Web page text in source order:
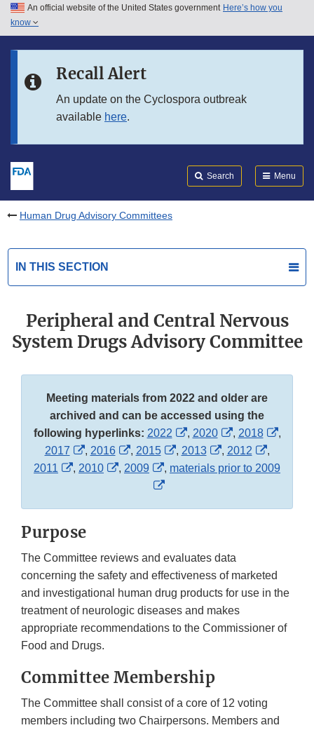
Skip to main content
Skip to in this section menu
An official website of the United States government Here’s how you
know
Recall Alert
An update on the Cyclospora outbreak
available here.
Search Menu
Human Drug Advisory Committees
IN THIS SECTION
Peripheral and Central Nervous
System Drugs Advisory Committee
Meeting materials from 2022 and older are
archived and can be accessed using the
following hyperlinks: 2022
External
Link
Disclaimer
, 2020
External
Link
Disclaimer
, 2018
,
2017
External
Link
, 2016
External
Link
Disclaimer
, 2015
External
Link
, 2013
External
Link
, 2012
External
Link
,
2011
External
, 2010
External
, 2009
External
Link
, materials prior to 2009
External
Purpose
The Committee reviews and evaluates data
concerning the safety and effectiveness of marketed
and investigational human drug products for use in the
treatment of neurologic diseases and makes
appropriate recommendations to the Commissioner of
Food and Drugs.
Committee Membership
The Committee shall consist of a core of 12 voting
members including two Chairpersons. Members and